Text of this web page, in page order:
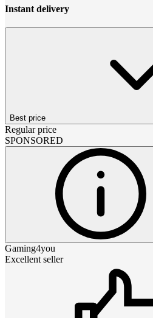
Instant delivery
Best price
Regular price
SPONSORED
Gaming4you
Excellent seller